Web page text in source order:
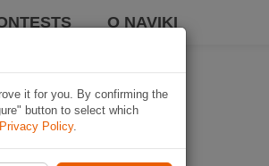
O NAVIKI
it for you. By confirming the
button to select which
Privacy Policy.